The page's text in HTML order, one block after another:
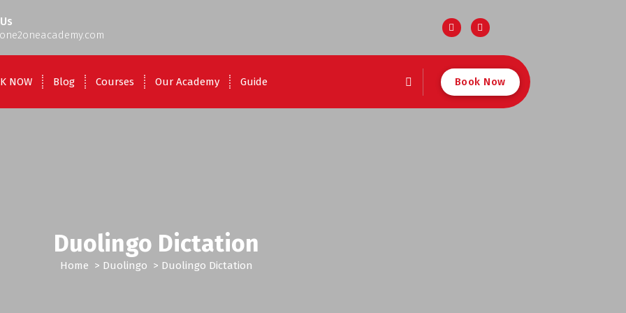
NOW Blog Courses Our Academy Guide Book Now
Duolingo Dictation
Home > Duolingo > Duolingo Dictation